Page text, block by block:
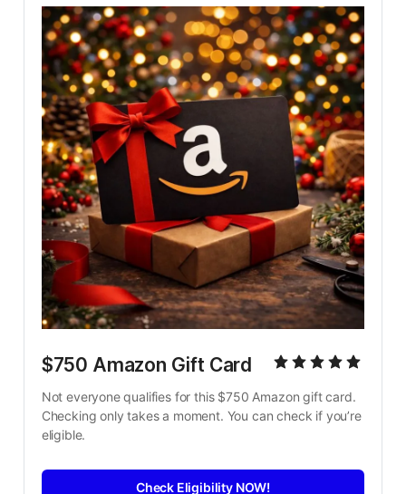
$750 Amazon Gift Card
Not everyone qualifies for this $750 Amazon gift card.
Checking only takes a moment. You can check if you’re
eligible.
Check Eligibility NOW!